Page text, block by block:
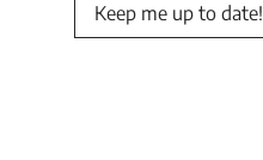
Keep me up to date!